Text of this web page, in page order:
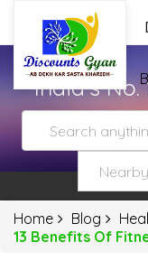
Advertise
India's No.
Home Blog
13 Benefits Of